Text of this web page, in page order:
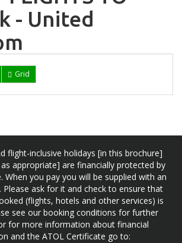
- United
Grid
flight-inclusive holidays [in this brochure]
appropriate] are financially protected by
When you pay you will be supplied with an
Please ask for it and check to ensure that
(flights, hotels and other services) is
see our booking conditions for further
for more information about financial
and the ATOL Certificate go to: